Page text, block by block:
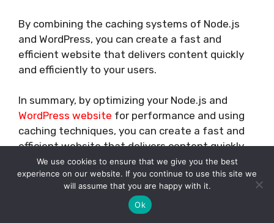
By combining the caching systems of Node.js
and WordPress, you can create a fast and
efficient website that delivers content quickly
and efficiently to your users.
In summary, by optimizing your Node.js and
WordPress website for performance and using
caching techniques, you can create a fast and
efficient website that delivers content quickly
and efficiently to your users.
CONCLUSION
We use cookies to ensure that we give you the best
experience on our website. If you continue to use this site we
will assume that you are happy with it.
Ok